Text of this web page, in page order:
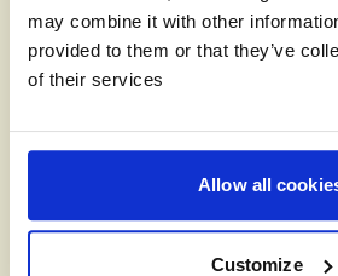
may combine it with other
provided to them or that they’ve
of their services
Allow all
Customize